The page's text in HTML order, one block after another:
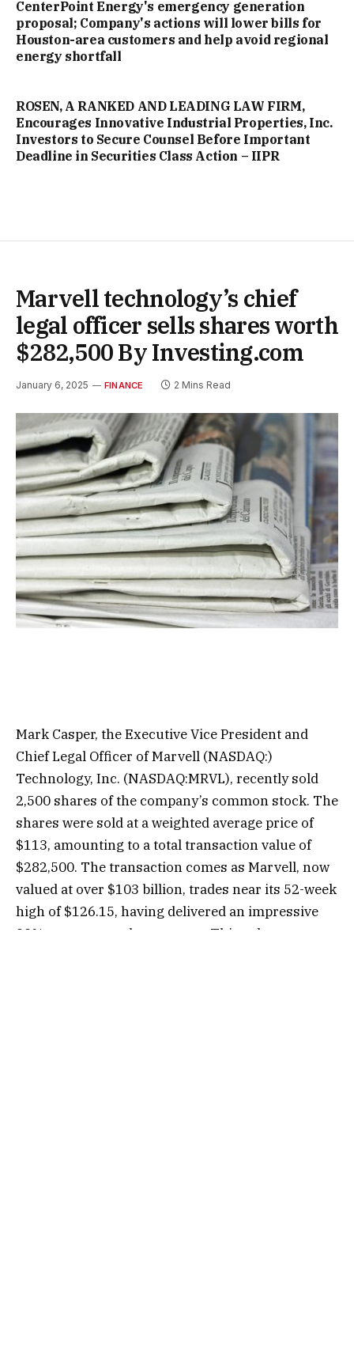
CenterPoint Energy's emergency generation
proposal; Company's actions will lower bills for
Houston-area customers and help avoid regional
energy shortfall
ROSEN, A RANKED AND LEADING LAW FIRM,
Encourages Innovative Industrial Properties, Inc.
Investors to Secure Counsel Before Important
Deadline in Securities Class Action – IIPR
Marvell technology’s chief
legal officer sells shares worth
$282,500 By Investing.com
January 6, 2025 FINANCE 2 Mins Read
Mark Casper, the Executive Vice President and
Chief Legal Officer of Marvell (NASDAQ:)
Technology, Inc. (NASDAQ:MRVL), recently sold
2,500 shares of the company’s common stock. The
shares were sold at a weighted average price of
$113, amounting to a total transaction value of
$282,500. The transaction comes as Marvell, now
valued at over $103 billion, trades near its 52-week
high of $126.15, having delivered an impressive
99% return over the past year. This sale was